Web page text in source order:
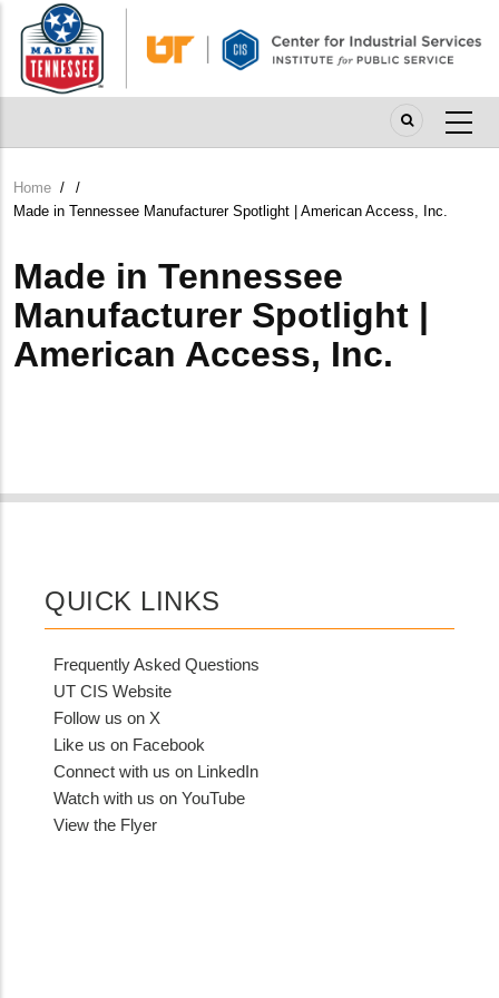
main
content
Breadcrumb
Home /
/
Made in Tennessee Manufacturer Spotlight | American Access, Inc.
Made in Tennessee
Manufacturer Spotlight |
American Access, Inc.
QUICK LINKS
Frequently Asked Questions
UT CIS Website
Follow us on X
Like us on Facebook
Connect with us on LinkedIn
Watch with us on YouTube
View the Flyer